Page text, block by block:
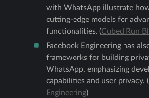
with WhatsApp illustrate
cutting-edge models for
functionalities. (Cubed Run
Facebook Engineering has
frameworks for building
WhatsApp, emphasizing
capabilities and user privacy. (
Engineering)